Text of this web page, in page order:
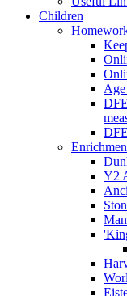
Children
Y2